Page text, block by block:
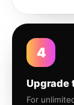
4
Upgrade
For